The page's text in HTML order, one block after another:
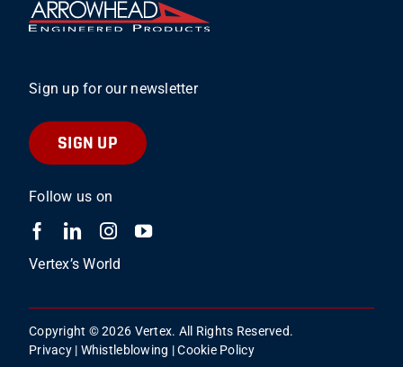
Sign up for our newsletter
SIGN UP
Follow us on
Vertex’s World
Copyright © 2026 Vertex. All Rights Reserved.
Privacy| Whistleblowing |Cookie Policy